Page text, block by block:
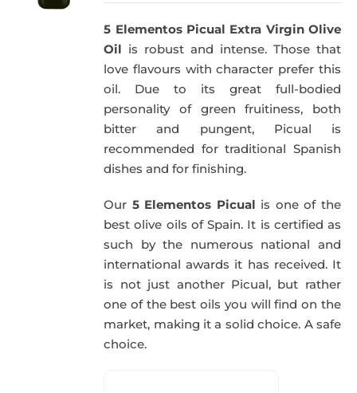
59,40€.57,95€.
5 Elementos Picual Extra Virgin Olive
Oil is robust and intense. Those that
love flavours with character prefer this
oil. Due to its great full-bodied
personality of green fruitiness, both
bitter and pungent, Picual is
recommended for traditional Spanish
dishes and for finishing.
Our 5 Elementos Picual is one of the
best olive oils of Spain. It is certified as
such by the numerous national and
international awards it has received. It
is not just another Picual, but rather
one of the best oils you will find on the
market, making it a solid choice. A safe
choice.